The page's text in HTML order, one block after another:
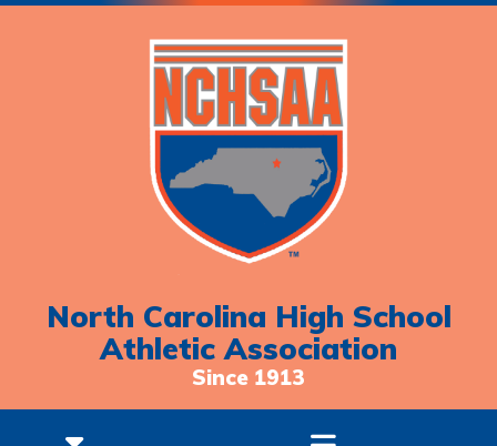
North Carolina High School
Athletic Association
Since 1913